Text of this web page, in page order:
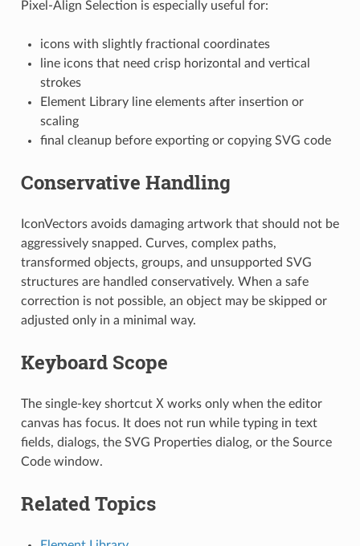
Pixel-Align Selection is especially useful for:
icons with slightly fractional coordinates
line icons that need crisp horizontal and vertical
strokes
Element Library line elements after insertion or
scaling
final cleanup before exporting or copying SVG code
Conservative Handling
IconVectors avoids damaging artwork that should not be
aggressively snapped. Curves, complex paths,
transformed objects, groups, and unsupported SVG
structures are handled conservatively. When a safe
correction is not possible, an object may be skipped or
adjusted only in a minimal way.
Keyboard Scope
The single-key shortcut X works only when the editor
canvas has focus. It does not run while typing in text
fields, dialogs, the SVG Properties dialog, or the Source
Code window.
Related Topics